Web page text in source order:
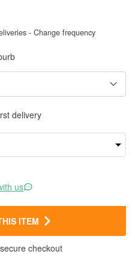
- Change frequency
delivery
us
ITEM
checkout